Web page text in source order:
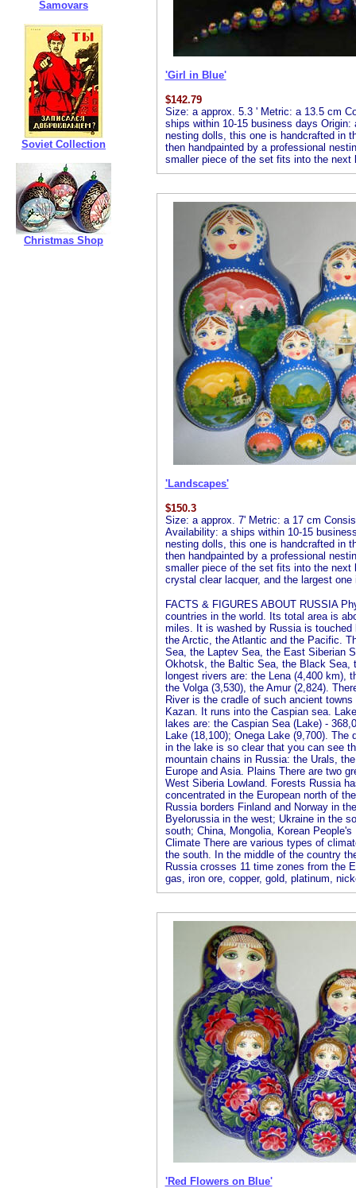
Samovars
Soviet Collection
Christmas Shop
'Girl in Blue'
$142.79
Size: a approx. 5.3 ' Metric: a 13.5 cm
ships within 10-15 business days
nesting dolls, this one is handcrafted in
then handpainted by a professional
smaller piece of the set fits into the next
'Landscapes'
$150.3
Size: a approx. 7' Metric: a 17 cm
Availability: a ships within 10-15
nesting dolls, this one is handcrafted in
then handpainted by a professional
smaller piece of the set fits into the next
crystal clear lacquer, and the largest
FACTS & FIGURES ABOUT RUSSIA
countries in the world. Its total area is
miles. It is washed by Russia is
the Arctic, the Atlantic and the Pacific.
Sea, the Laptev Sea, the East Siberian
Okhotsk, the Baltic Sea, the Black Sea,
longest rivers are: the Lena (4,400 km),
the Volga (3,530), the Amur (2,824).
River is the cradle of such ancient
Kazan. It runs into the Caspian sea.
lakes are: the Caspian Sea (Lake) -
Lake (18,100); Onega Lake (9,700).
in the lake is so clear that you can see
mountain chains in Russia: the Urals,
Europe and Asia. Plains There are two
West Siberia Lowland. Forests Russia
concentrated in the European north of
Russia borders Finland and Norway in
Byelorussia in the west; Ukraine in the
south; China, Mongolia, Korean
Climate There are various types of
the south. In the middle of the country
Russia crosses 11 time zones from the
gas, iron ore, copper, gold, platinum,
'Red Flowers on Blue'